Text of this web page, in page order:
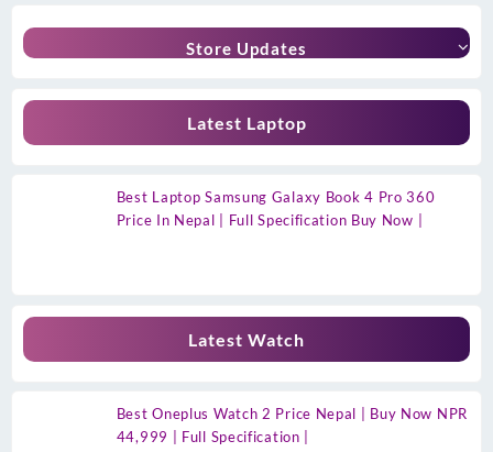
Store Updates
Latest Laptop
Best Laptop Samsung Galaxy Book 4 Pro 360
Price In Nepal | Full Specification Buy Now |
Latest Watch
Best Oneplus Watch 2 Price Nepal | Buy Now NPR
44,999 | Full Specification |